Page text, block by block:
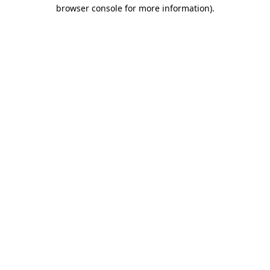
browser console for more information).